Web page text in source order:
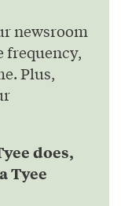
newsroom
frequency,
Plus,
does,
Tyee